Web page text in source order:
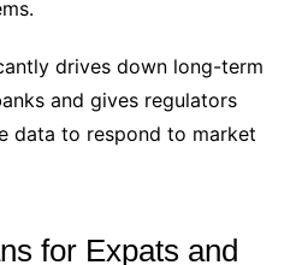
drives down long-term
and gives regulators
data to respond to market
for Expats and